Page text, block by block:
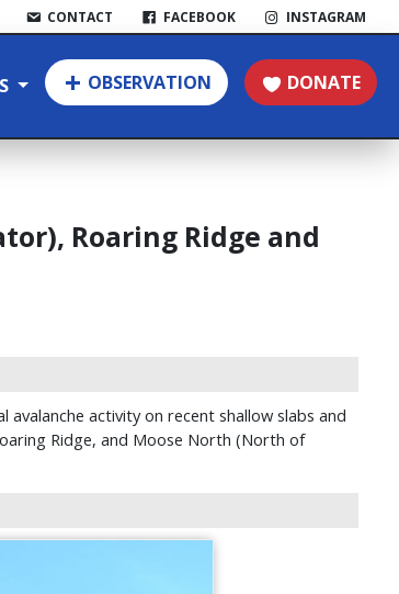
CONTACT FACEBOOK INSTAGRAM
OBSERVATION DONATE
Roaring Ridge and
activity on recent shallow slabs and
Ridge, and Moose North (North of